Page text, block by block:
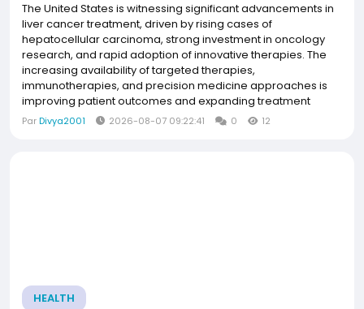
The United States is witnessing significant advancements in
liver cancer treatment, driven by rising cases of
hepatocellular carcinoma, strong investment in oncology
research, and rapid adoption of innovative therapies. The
increasing availability of targeted therapies,
immunotherapies, and precision medicine approaches is
improving patient outcomes and expanding treatment
options. Favorable reimbursement policies, advanced
healthcare infrastructure, and the presence of leading
ParDivya2001 2026-08-07 09:22:41 0 12
HEALTH